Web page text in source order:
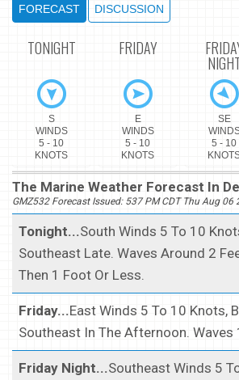
FORECAST DISCUSSION
TONIGHT
S
WINDS
5 - 10
KNOTS
FRIDAY
E
WINDS
5 - 10
KNOTS
SE
5 - 10
The Marine Weather Forecast In
GMZ532 Forecast Issued: 537 PM CDT Thu Aug 06
Tonight...South Winds 5 To 10
Southeast Late. Waves Around 2
Then 1 Foot Or Less.
Friday...East Winds 5 To 10 Knots,
Southeast In The Afternoon. Waves
Friday Night...Southeast Winds 5